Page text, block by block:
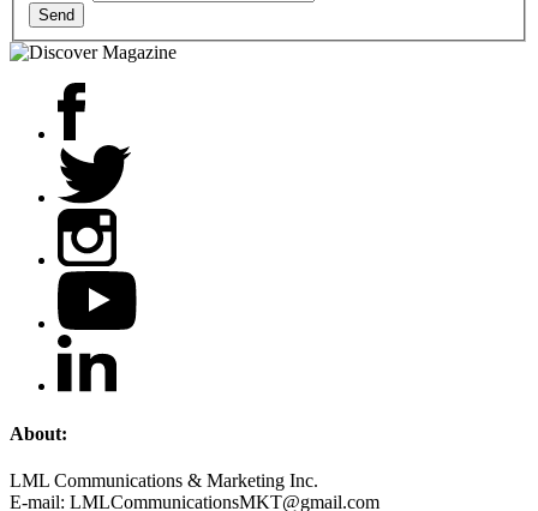
Send
About:
LML Communications & Marketing Inc.
E-mail: LMLCommunicationsMKT@gmail.com